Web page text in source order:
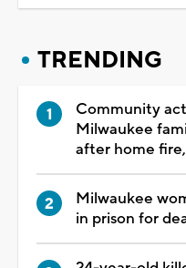
TRENDING
Community
Milwaukee
after home
Milwaukee
in prison for